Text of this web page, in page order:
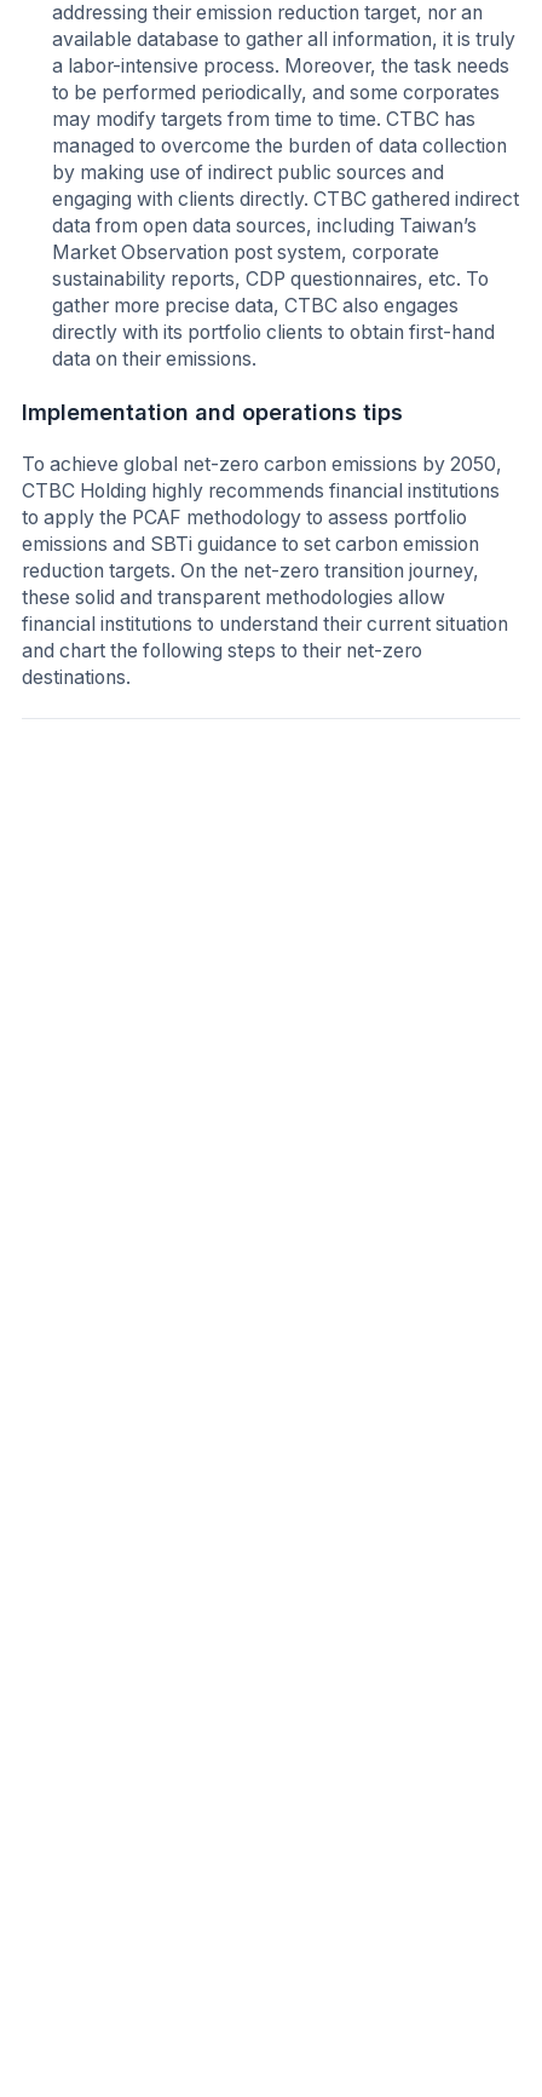
addressing their emission reduction target, nor an
available database to gather all information, it is truly
a labor-intensive process. Moreover, the task needs
to be performed periodically, and some corporates
may modify targets from time to time. CTBC has
managed to overcome the burden of data collection
by making use of indirect public sources and
engaging with clients directly. CTBC gathered indirect
data from open data sources, including Taiwan’s
Market Observation post system, corporate
sustainability reports, CDP questionnaires, etc. To
gather more precise data, CTBC also engages
directly with its portfolio clients to obtain first-hand
data on their emissions.
Implementation and operations tips
To achieve global net-zero carbon emissions by 2050,
CTBC Holding highly recommends financial institutions
to apply the PCAF methodology to assess portfolio
emissions and SBTi guidance to set carbon emission
reduction targets. On the net-zero transition journey,
these solid and transparent methodologies allow
financial institutions to understand their current situation
and chart the following steps to their net-zero
destinations.